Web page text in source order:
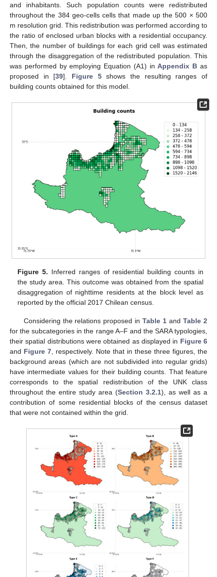
and inhabitants. Such population counts were redistributed
throughout the 384 geo-cells cells that made up the 500 × 500
m resolution grid. This redistribution was performed according to
the ratio of enclosed urban blocks with a residential occupancy.
Then, the number of buildings for each grid cell was estimated
through the disaggregation of the redistributed population. This
was performed by employing Equation (A1) inAppendix B as
proposed in [39]. Figure 5shows the resulting ranges of
building counts obtained for this model.
Figure 5. Inferred ranges of residential building counts in
the study area. This outcome was obtained from the spatial
disaggregation of nighttime residents at the block level as
reported by the official 2017 Chilean census.
Considering the relations proposed inTable 1 andTable 2
for the subcategories in the range A–F and the SARA typologies,
their spatial distributions were obtained as displayed in Figure 6
and Figure 7 , respectively. Note that in these three figures, the
background areas (which are not subdivided into regular grids)
have intermediate values for their building counts. That feature
corresponds to the spatial redistribution of the UNK class
throughout the entire study area (Section 3.2.1), as well as a
contribution of some residential blocks of the census dataset
that were not contained within the grid.